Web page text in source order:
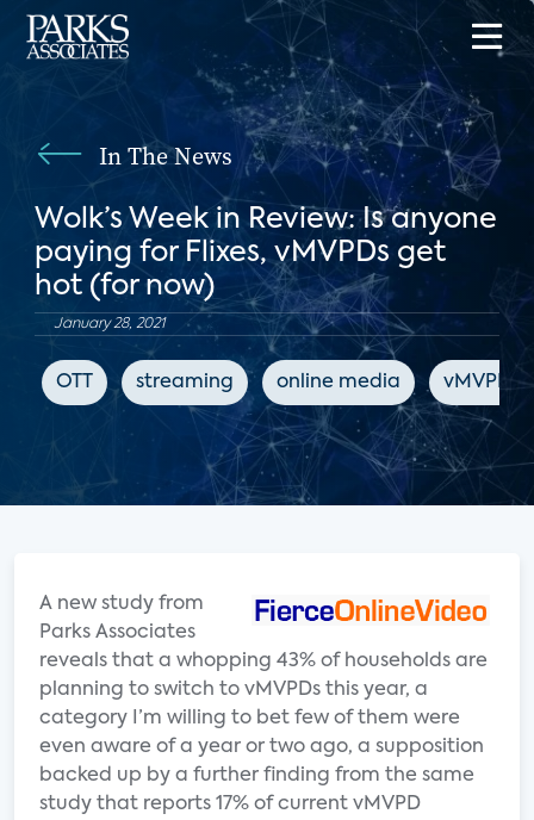
In The News
Wolk’s Week in Review: Is anyone
paying for Flixes, vMVPDs get
hot (for now)
January 28, 2021
OTT streaming online media vMVPD
A new study from
Parks Associates
reveals that a whopping 43% of households are
planning to switch to vMVPDs this year, a
category I’m willing to bet few of them were
even aware of a year or two ago, a supposition
backed up by a further finding from the same
study that reports 17% of current vMVPD